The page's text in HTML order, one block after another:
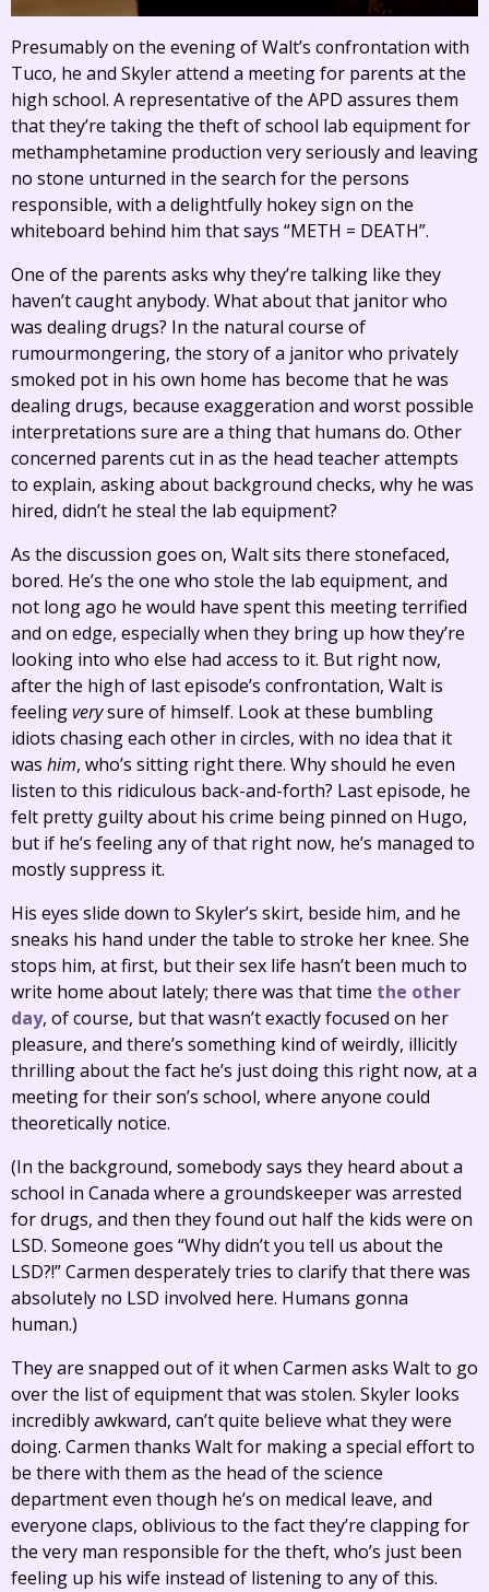
Presumably on the evening of Walt’s confrontation with
Tuco, he and Skyler attend a meeting for parents at the
high school. A representative of the APD assures them
that they’re taking the theft of school lab equipment for
methamphetamine production very seriously and leaving
no stone unturned in the search for the persons
responsible, with a delightfully hokey sign on the
whiteboard behind him that says “METH = DEATH”.
One of the parents asks why they’re talking like they
haven’t caught anybody. What about that janitor who
was dealing drugs? In the natural course of
rumourmongering, the story of a janitor who privately
smoked pot in his own home has become that he was
dealing drugs, because exaggeration and worst possible
interpretations sure are a thing that humans do. Other
concerned parents cut in as the head teacher attempts
to explain, asking about background checks, why he was
hired, didn’t he steal the lab equipment?
As the discussion goes on, Walt sits there stonefaced,
bored. He’s the one who stole the lab equipment, and
not long ago he would have spent this meeting terrified
and on edge, especially when they bring up how they’re
looking into who else had access to it. But right now,
after the high of last episode’s confrontation, Walt is
feelingverysure of himself. Look at these bumbling
idiots chasing each other in circles, with no idea that it
was him, who’s sitting right there. Why should he even
listen to this ridiculous back-and-forth? Last episode, he
felt pretty guilty about his crime being pinned on Hugo,
but if he’s feeling any of that right now, he’s managed to
mostly suppress it.
His eyes slide down to Skyler’s skirt, beside him, and he
sneaks his hand under the table to stroke her knee. She
stops him, at first, but their sex life hasn’t been much to
write home about lately; there was that time the other
day, of course, but that wasn’t exactly focused on her
pleasure, and there’s something kind of weirdly, illicitly
thrilling about the fact he’s just doing this right now, at a
meeting for their son’s school, where anyone could
theoretically notice.
(In the background, somebody says they heard about a
school in Canada where a groundskeeper was arrested
for drugs, and then they found out half the kids were on
LSD. Someone goes “Why didn’t you tell us about the
LSD?!” Carmen desperately tries to clarify that there was
absolutely no LSD involved here. Humans gonna
human.)
They are snapped out of it when Carmen asks Walt to go
over the list of equipment that was stolen. Skyler looks
incredibly awkward, can’t quite believe what they were
doing. Carmen thanks Walt for making a special effort to
be there with them as the head of the science
department even though he’s on medical leave, and
everyone claps, oblivious to the fact they’re clapping for
the very man responsible for the theft, who’s just been
feeling up his wife instead of listening to any of this.